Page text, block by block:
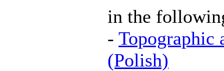
in the
- Topographic
(Polish)